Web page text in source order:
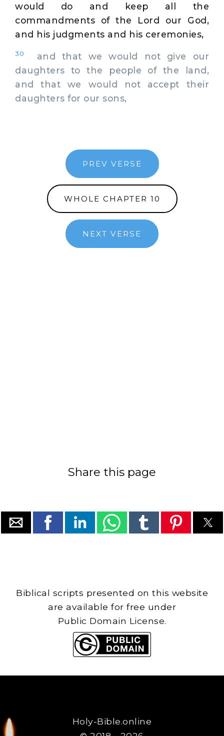
would do and keep all the
commandments of the Lord our God,
and his judgments and his ceremonies,
30
and that we would not give our
daughters to the people of the land,
and that we would not accept their
daughters for our sons,
PREV VERSE
WHOLE CHAPTER 10
NEXT VERSE
Share this page
Biblical scripts presented on this website
are available for free under
Public Domain License.
Holy-Bible.online